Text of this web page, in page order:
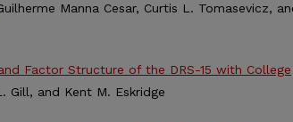
Manna Cesar, Curtis L. Tomasevicz,
Factor Structure of the DRS-15 with College
Gill, and Kent M. Eskridge